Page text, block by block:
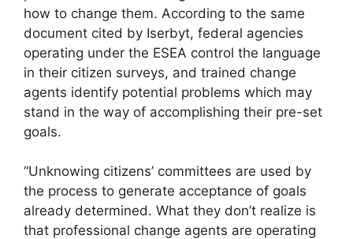
how to change them. According to the same
document cited by Iserbyt, federal agencies
operating under the ESEA control the language
in their citizen surveys, and trained change
agents identify potential problems which may
stand in the way of accomplishing their pre-set
goals.
“Unknowing citizens’ committees are used by
the process to generate acceptance of goals
already determined. What they don’t realize is
that professional change agents are operating